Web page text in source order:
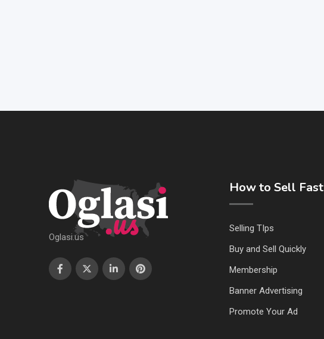
Oglasi.us
How to Sell Fast
Selling TIps
Buy and Sell Quickly
Membership
Banner Advertising
Promote Your Ad